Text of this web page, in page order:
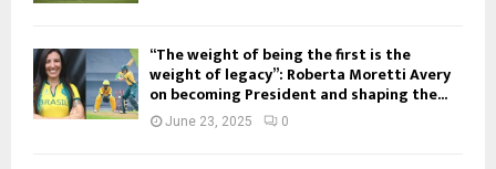
“The weight of being the first is the
weight of legacy”: Roberta Moretti Avery
on becoming President and shaping the...
June 23, 2025 0